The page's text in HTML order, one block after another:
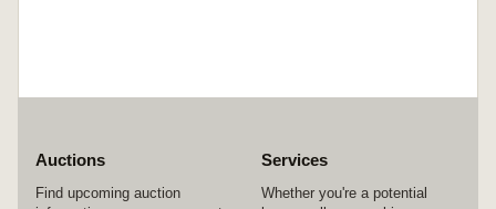
Auctions
Find upcoming auction
Services
Whether you're a potential